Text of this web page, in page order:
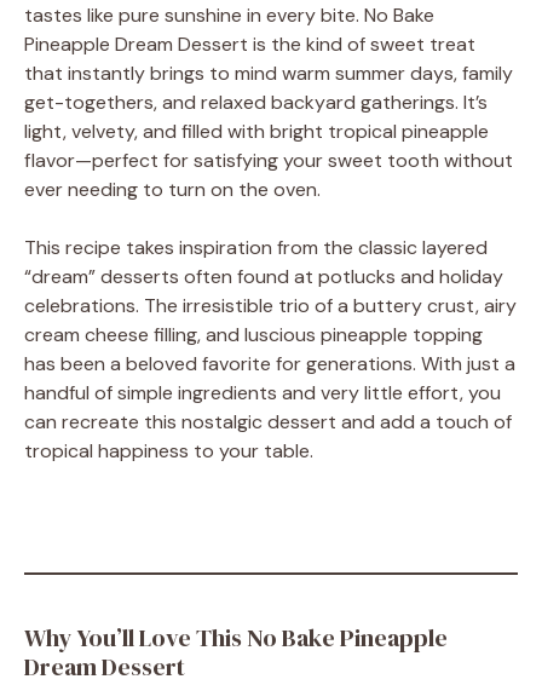
tastes like pure sunshine in every bite. No Bake
Pineapple Dream Dessert is the kind of sweet treat
that instantly brings to mind warm summer days, family
get-togethers, and relaxed backyard gatherings. It’s
light, velvety, and filled with bright tropical pineapple
flavor—perfect for satisfying your sweet tooth without
ever needing to turn on the oven.
This recipe takes inspiration from the classic layered
“dream” desserts often found at potlucks and holiday
celebrations. The irresistible trio of a buttery crust, airy
cream cheese filling, and luscious pineapple topping
has been a beloved favorite for generations. With just a
handful of simple ingredients and very little effort, you
can recreate this nostalgic dessert and add a touch of
tropical happiness to your table.
Why You’ll Love This No Bake Pineapple
Dream Dessert